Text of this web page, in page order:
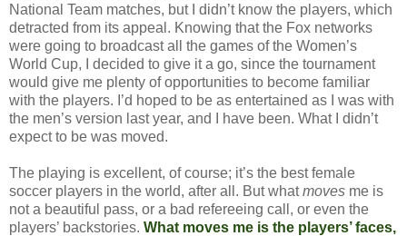
National Team matches, but I didn’t know the players, which
detracted from its appeal. Knowing that the Fox networks
were going to broadcast all the games of the Women’s
World Cup, I decided to give it a go, since the tournament
would give me plenty of opportunities to become familiar
with the players. I’d hoped to be as entertained as I was with
the men’s version last year, and I have been. What I didn’t
expect to be was moved.
The playing is excellent, of course; it’s the best female
soccer players in the world, after all. But whatmoves me is
not a beautiful pass, or a bad refereeing call, or even the
players’ backstories. What moves me is the players’ faces,